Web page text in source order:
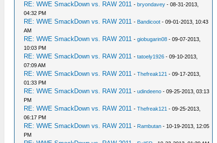
RE: WWE SmackDown vs. RAW 2011 -bryondavey - 08-31-2013,
04:32 PM
RE: WWE SmackDown vs. RAW 2011 - Bandicoot - 09-01-2013, 10:43
AM
RE: WWE SmackDown vs. RAW 2011 -giobugarin08 - 09-07-2013,
10:03 PM
RE: WWE SmackDown vs. RAW 2011 -tatoely1926 - 09-10-2013,
07:09 AM
RE: WWE SmackDown vs. RAW 2011 -Thefreak121 - 09-17-2013,
01:33 PM
RE: WWE SmackDown vs. RAW 2011 -udindeeno - 09-25-2013, 03:13
PM
RE: WWE SmackDown vs. RAW 2011 -Thefreak121 - 09-25-2013,
06:17 PM
RE: WWE SmackDown vs. RAW 2011 - Rambutan - 10-19-2013, 12:05
PM